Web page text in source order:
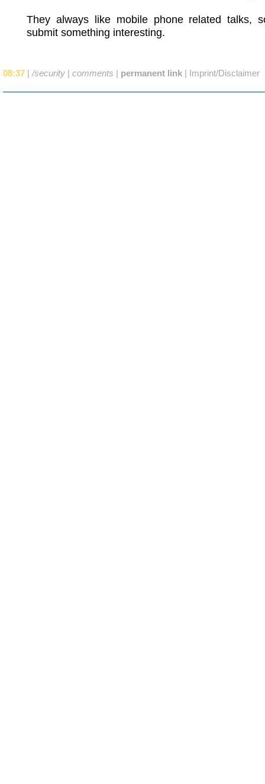
They always like mobile phone related talks,
submit something interesting.
08:37 | /security | comments | permanent link | Imprint/Disclaimer